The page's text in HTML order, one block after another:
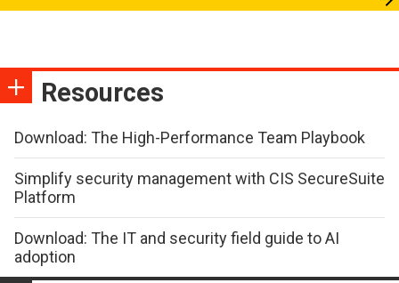
Resources
Download: The High-Performance Team Playbook
Simplify security management with CIS SecureSuite
Platform
Download: The IT and security field guide to AI
adoption